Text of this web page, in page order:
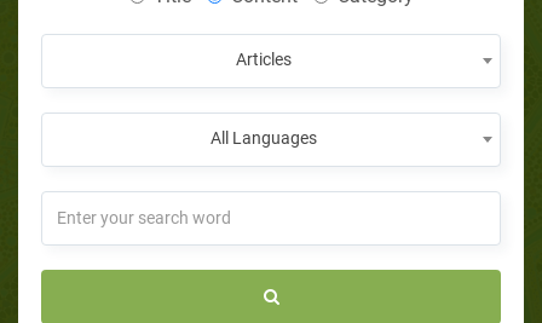
Articles
All Languages